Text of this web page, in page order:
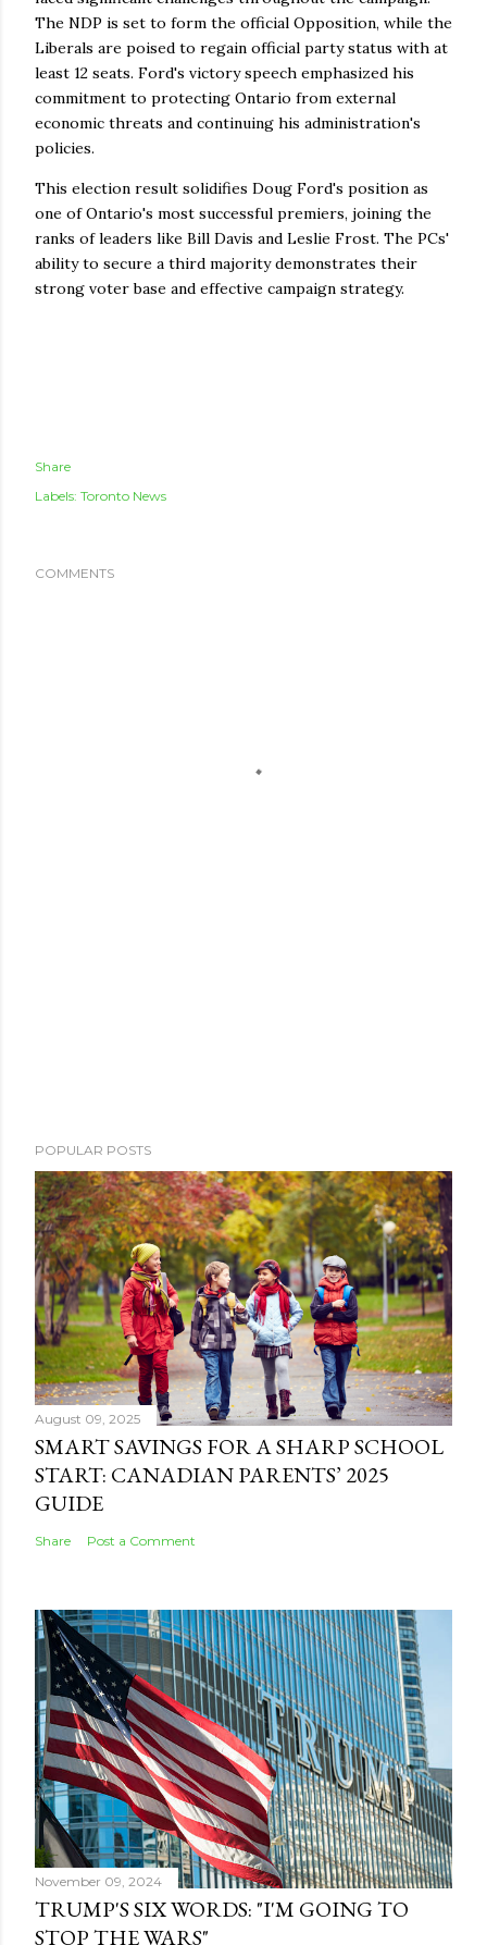
The NDP is set to form the official Opposition, while the
Liberals are poised to regain official party status with at
least 12 seats. Ford's victory speech emphasized his
commitment to protecting Ontario from external
economic threats and continuing his administration's
policies.
This election result solidifies Doug Ford's position as
one of Ontario's most successful premiers, joining the
ranks of leaders like Bill Davis and Leslie Frost. The PCs'
ability to secure a third majority demonstrates their
strong voter base and effective campaign strategy.
Share
Labels: Toronto News
COMMENTS
POPULAR POSTS
August 09, 2025
SMART SAVINGS FOR A SHARP SCHOOL
START: CANADIAN PARENTS’ 2025
GUIDE
Share Post a Comment
November 09, 2024
TRUMP'S SIX WORDS: "I'M GOING TO
STOP THE WARS"